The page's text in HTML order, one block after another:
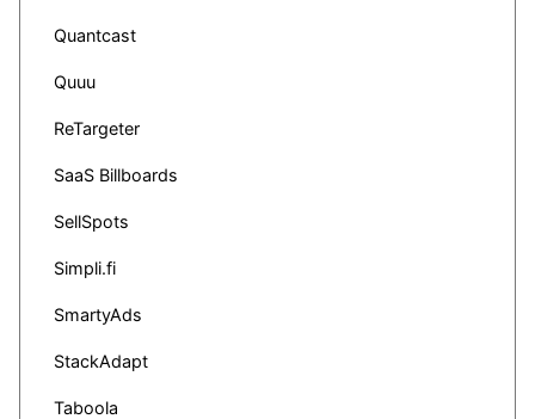
Quantcast
Quuu
ReTargeter
SaaS Billboards
SellSpots
Simpli.fi
SmartyAds
StackAdapt
Taboola